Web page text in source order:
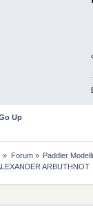
Up
» Forum» Paddler
ARBUTHNOT